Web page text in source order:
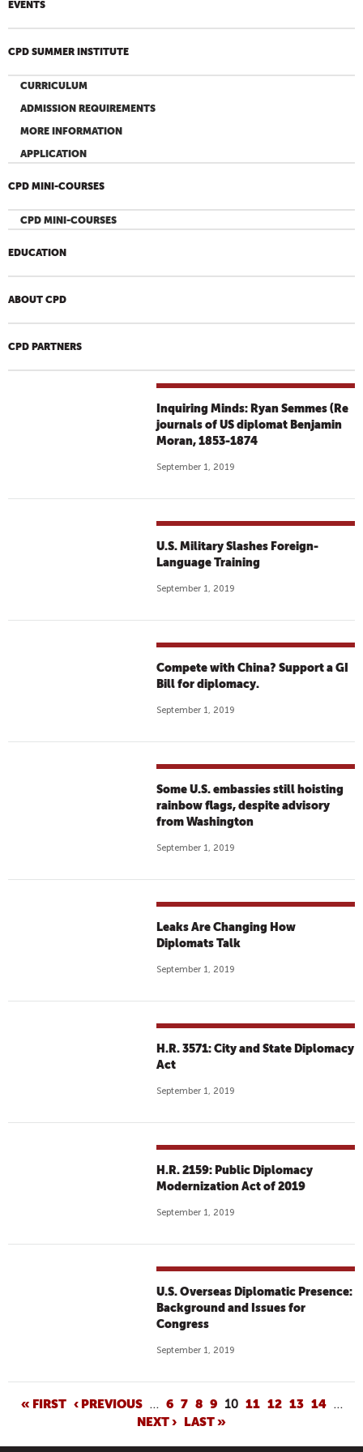
EVENTS
CPD SUMMER INSTITUTE
CURRICULUM
ADMISSION REQUIREMENTS
MORE INFORMATION
APPLICATION
CPD MINI-COURSES
CPD MINI-COURSES
EDUCATION
ABOUT CPD
CPD PARTNERS
Inquiring Minds: Ryan Semmes (Re
journals of US diplomat Benjamin
Moran, 1853-1874
September 1, 2019
U.S. Military Slashes Foreign-
Language Training
September 1, 2019
Compete with China? Support a GI
Bill for diplomacy.
September 1, 2019
Some U.S. embassies still hoisting
rainbow flags, despite advisory
from Washington
September 1, 2019
Leaks Are Changing How
Diplomats Talk
September 1, 2019
H.R. 3571: City and State Diplomacy
Act
September 1, 2019
H.R. 2159: Public Diplomacy
Modernization Act of 2019
September 1, 2019
U.S. Overseas Diplomatic Presence:
Background and Issues for
Congress
September 1, 2019
G
« FIRST ‹ PREVIOUS … 6 7 8 9 10 11 12 13 14 …
NEXT › LAST »